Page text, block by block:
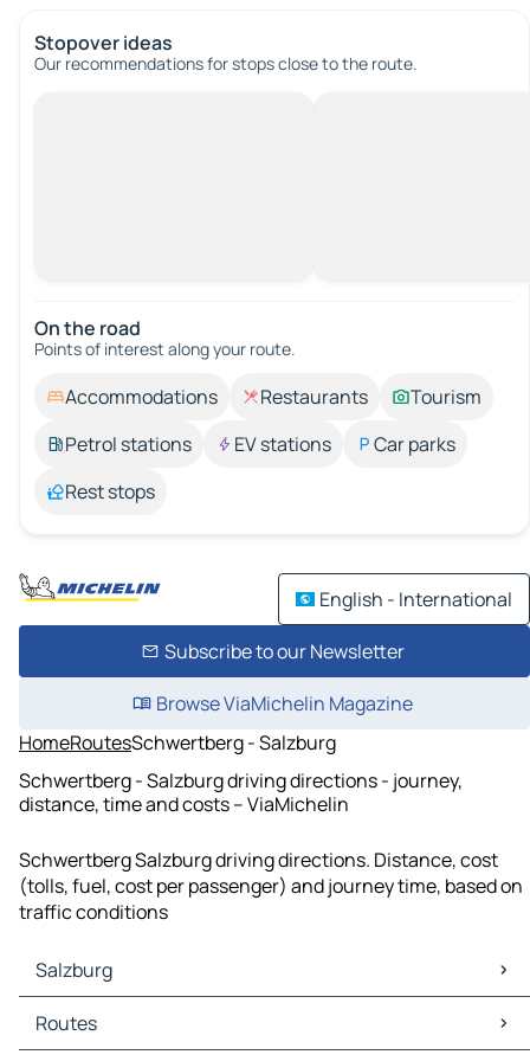
Stopover ideas
Our recommendations for stops close to the route.
On the road
Points of interest along your route.
Accommodations Restaurants
Tourism
Petrol stations
EV stations
Car parks
Rest stops
English - International
Subscribe to our Newsletter
Browse ViaMichelin Magazine
HomeRoutesSchwertberg - Salzburg
Schwertberg - Salzburg driving directions - journey,
distance, time and costs – ViaMichelin
Schwertberg Salzburg driving directions. Distance, cost
(tolls, fuel, cost per passenger) and journey time, based on
traffic conditions
Salzburg
Salzburg Maps
Salzburg Traffic
Routes